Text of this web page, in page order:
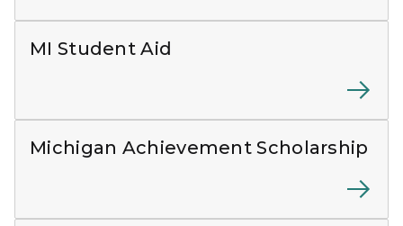
MI Student Aid
Michigan Achievement Scholarship